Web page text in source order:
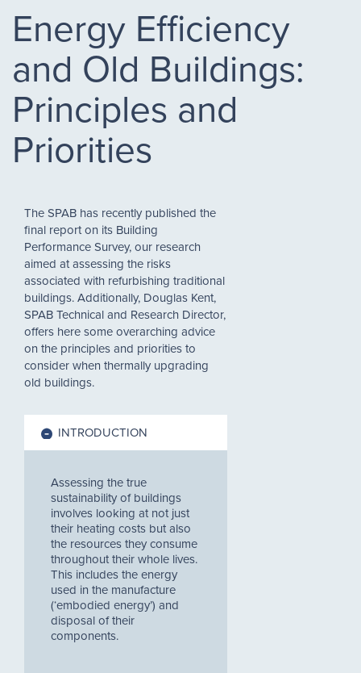
Energy Efficiency
and Old Buildings:
Principles and
Priorities
The SPAB has recently published the
final report on its Building
Performance Survey, our research
aimed at assessing the risks
associated with refurbishing traditional
buildings. Additionally, Douglas Kent,
SPAB Technical and Research Director,
offers here some overarching advice
on the principles and priorities to
consider when thermally upgrading
old buildings.
INTRODUCTION
Assessing the true
sustainability of buildings
involves looking at not just
their heating costs but also
the resources they consume
throughout their whole lives.
This includes the energy
used in the manufacture
(‘embodied energy’) and
disposal of their
components.